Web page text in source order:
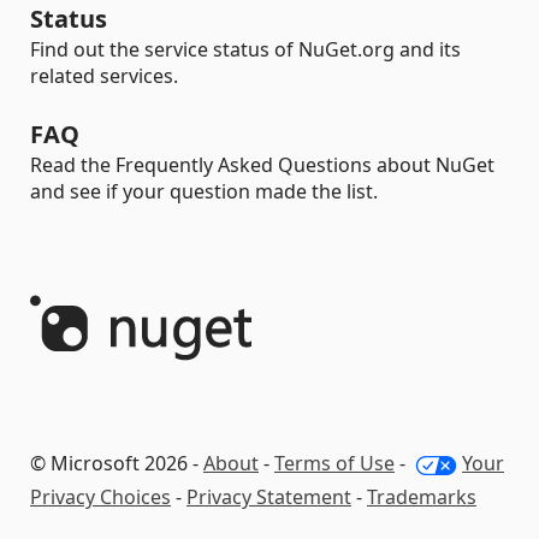
Status
Find out the service status of NuGet.org and its
related services.
FAQ
Read the Frequently Asked Questions about NuGet
and see if your question made the list.
© Microsoft 2026 -About-Terms of Use-
Your
Privacy Choices - Privacy Statement-Trademarks